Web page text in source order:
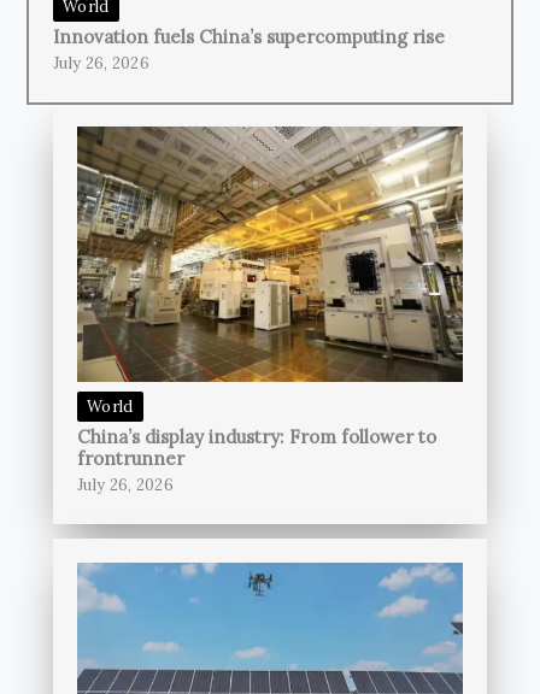
World
Innovation fuels China’s supercomputing rise
July 26, 2026
World
China’s display industry: From follower to
frontrunner
July 26, 2026